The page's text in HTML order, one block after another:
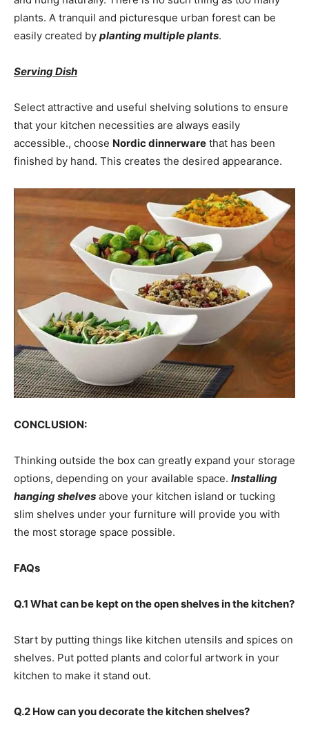
plants. A tranquil and picturesque urban forest can be
easily created by planting multiple plants.
Serving Dish
Select attractive and useful shelving solutions to ensure
that your kitchen necessities are always easily
accessible., choose Nordic dinnerware that has been
finished by hand. This creates the desired appearance.
CONCLUSION:
Thinking outside the box can greatly expand your storage
options, depending on your available space. Installing
hanging shelves above your kitchen island or tucking
slim shelves under your furniture will provide you with
the most storage space possible.
FAQs
Q.1 What can be kept on the open shelves in the kitchen?
Start by putting things like kitchen utensils and spices on
shelves. Put potted plants and colorful artwork in your
kitchen to make it stand out.
Q.2 How can you decorate the kitchen shelves?